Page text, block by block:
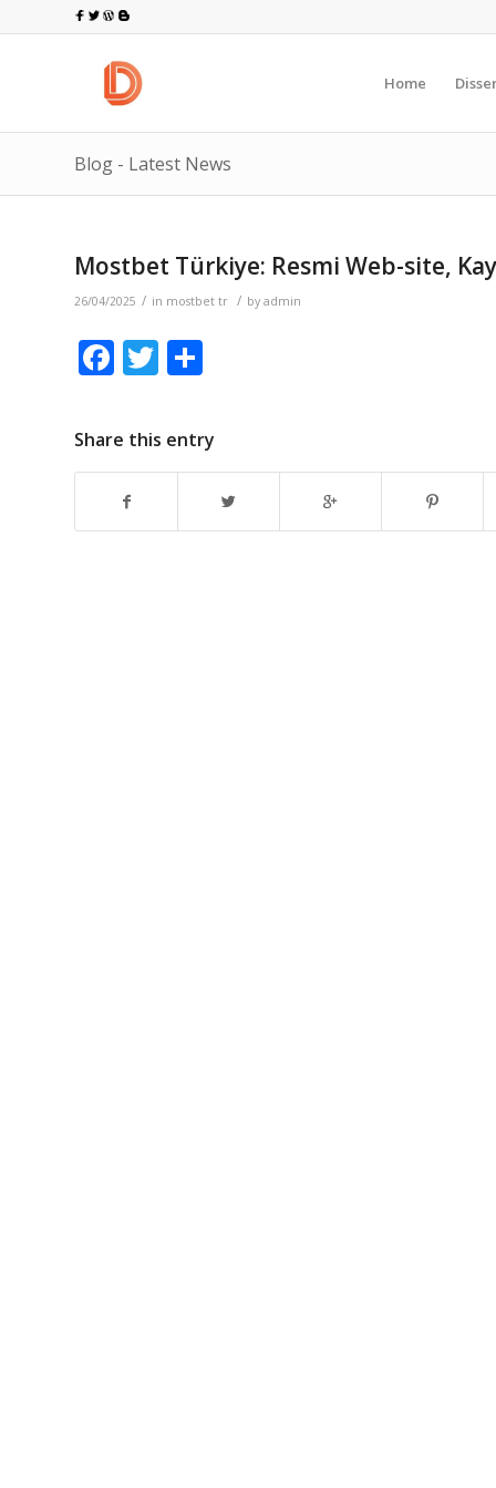
Home
Blog - Latest News
Mostbet Türkiye: Resmi Web-site,
26/04/2025 / in mostbet tr / by admin
Facebook
Twitter
Share this entry